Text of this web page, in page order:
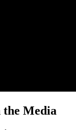
Media